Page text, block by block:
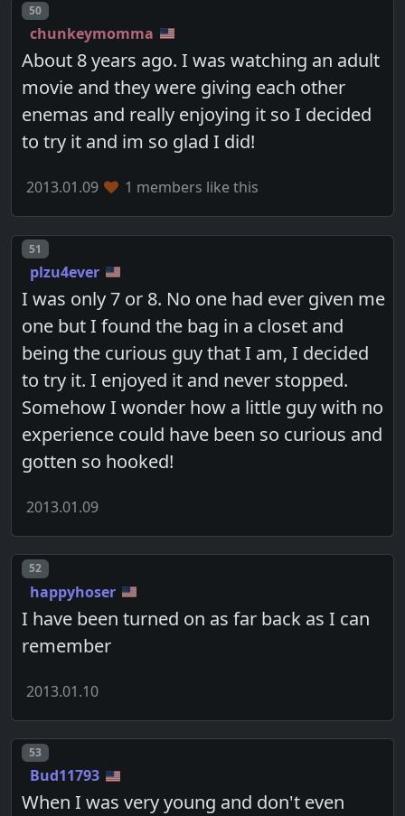
Post number
50
chunkeymomma
About 8 years ago. I was watching an adult
movie and they were giving each other
enemas and really enjoying it so I decided
to try it and im so glad I did!
2013.01.09 1 members like this
Post number
51
plzu4ever
I was only 7 or 8. No one had ever given me
one but I found the bag in a closet and
being the curious guy that I am, I decided
to try it. I enjoyed it and never stopped.
Somehow I wonder how a little guy with no
experience could have been so curious and
gotten so hooked!
2013.01.09
Post number
52
happyhoser
I have been turned on as far back as I can
remember
2013.01.10
Post number
53
Bud11793
When I was very young and don't even